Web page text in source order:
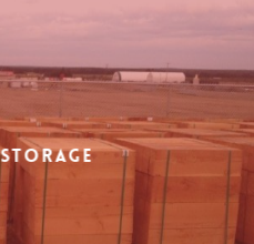
Storage